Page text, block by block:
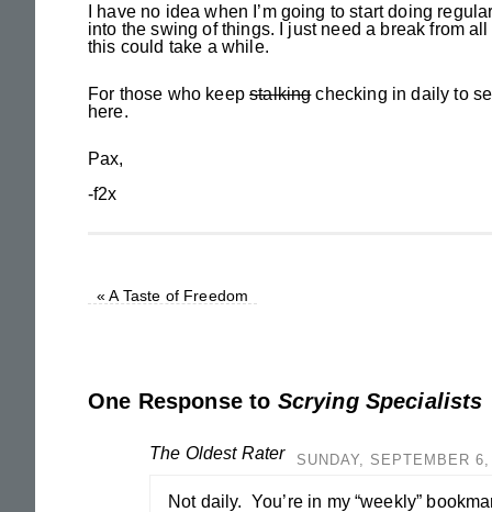
I have no idea when I’m going to start doing
into the swing of things. I just need a break from
this could take a while.
For those who keepstalkingchecking in daily to
here.
Pax,
-f2x
« A Taste of Freedom
One Response to Scrying Specialists
The Oldest Rater SUNDAY, SEPTEMBER
Not daily. You’re in my “weekly”